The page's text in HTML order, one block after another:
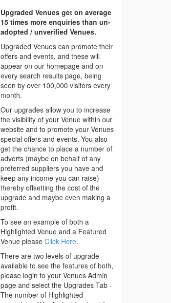
Upgraded Venues get on average
15 times more enquiries than un-
adopted / unverified Venues.
Upgraded Venues can promote their
offers and events, and these will
appear on our homepage and on
every search results page, being
seen by over 100,000 visitors every
month.
Our upgrades allow you to increase
the visibility of your Venue within our
website and to promote your Venues
special offers and events. You also
get the chance to place a number of
adverts (maybe on behalf of any
preferred suppliers you have and
keep any income you can raise)
thereby offsetting the cost of the
upgrade and maybe even making a
profit.
To see an example of both a
Highlighted Venue and a Featured
Venue please Click Here.
There are two levels of upgrade
available to see the features of both,
please login to your Venues Admin
page and select the Upgrades Tab -
The number of Highlighted